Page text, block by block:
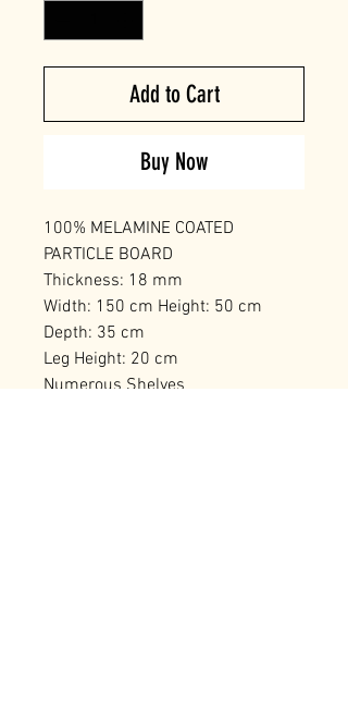
Add to Cart
Buy Now
100% MELAMINE COATED
PARTICLE BOARD
Thickness: 18 mm
Width: 150 cm Height: 50 cm
Depth: 35 cm
Leg Height: 20 cm
Numerous Shelves